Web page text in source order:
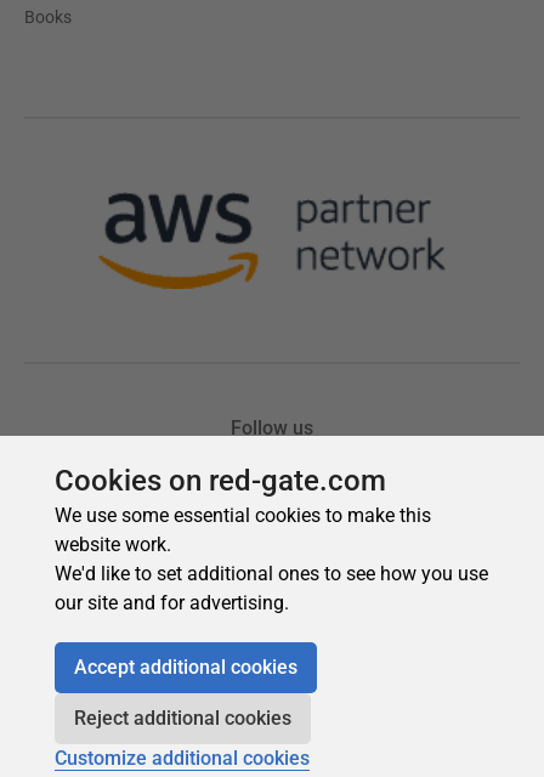
Cookies on red-gate.com
We use some essential cookies to make this
website work.
We'd like to set additional ones to see how you use
our site and for advertising.
Accept additional cookies
Reject additional cookies
Customize additional cookies